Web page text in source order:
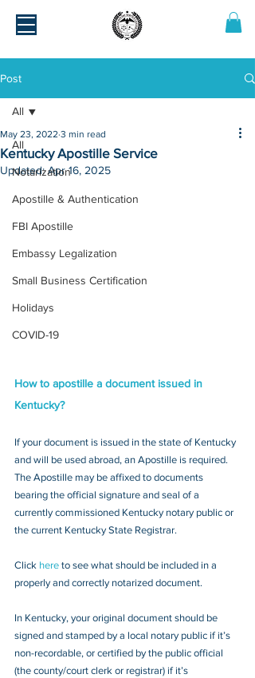
Post
All
Notarization
Apostille & Authentication
FBI Apostille
Embassy Legalization
Small Business Certification
Holidays
COVID-19
All
Kentucky Apostille Service
May 23, 2022 3 min read
Updated:Apr 16, 2025
How to apostille a document issued in
Kentucky?
If your document is issued in the state of Kentucky
and will be used abroad, an Apostille is required.
The Apostille may be affixed to documents
bearing the official signature and seal of a
currently commissioned Kentucky notary public or
the current Kentucky State Registrar.
Click here to see what should be included in a
properly and correctly notarized document.
In Kentucky, your original document should be
signed and stamped by a local notary public if it’s
non-recordable, or certified by the public official
(the county/court clerk or registrar) if it’s